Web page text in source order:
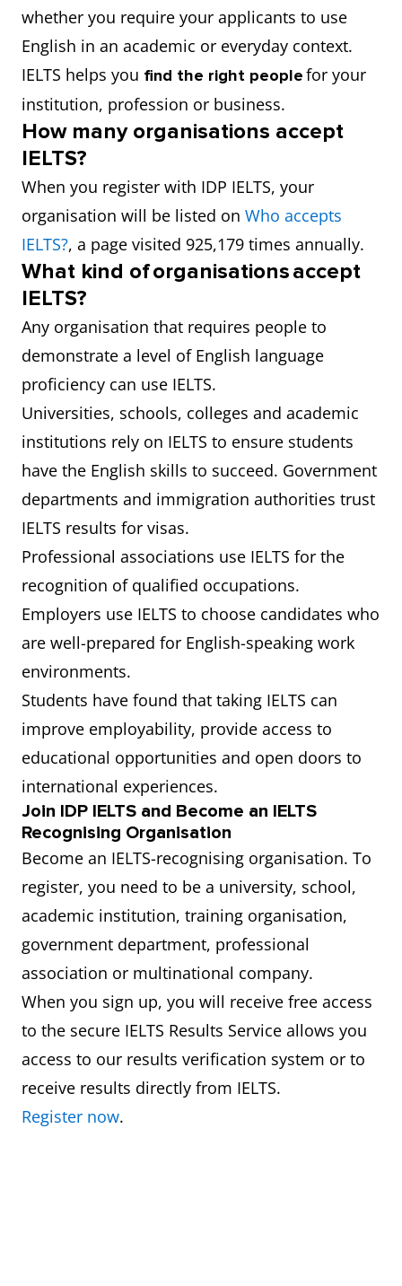
whether you require your applicants to use
English in an academic or everyday context.
IELTS helps you find the right peoplefor your
institution, profession or business.
How many organisations accept
IELTS?
When you register with IDP IELTS, your
organisation will be listed on Who accepts
IELTS?, a page visited 925,179 times annually.
What kind of organisations accept
IELTS?
Any organisation that requires people to
demonstrate a level of English language
proficiency can use IELTS.
Universities, schools, colleges and academic
institutions rely on IELTS to ensure students
have the English skills to succeed. Government
departments and immigration authorities trust
IELTS results for visas.
Professional associations use IELTS for the
recognition of qualified occupations.
Employers use IELTS to choose candidates who
are well-prepared for English-speaking work
environments.
Students have found that taking IELTS can
improve employability, provide access to
educational opportunities and open doors to
international experiences.
Join IDP IELTS and Become an IELTS
Recognising Organisation
Become an IELTS-recognising organisation. To
register, you need to be a university, school,
academic institution, training organisation,
government department, professional
association or multinational company.
When you sign up, you will receive free access
to the secure IELTS Results Service allows you
access to our results verification system or to
receive results directly from IELTS.
Register now.